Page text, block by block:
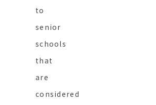
to
senior
schools
that
are
considered